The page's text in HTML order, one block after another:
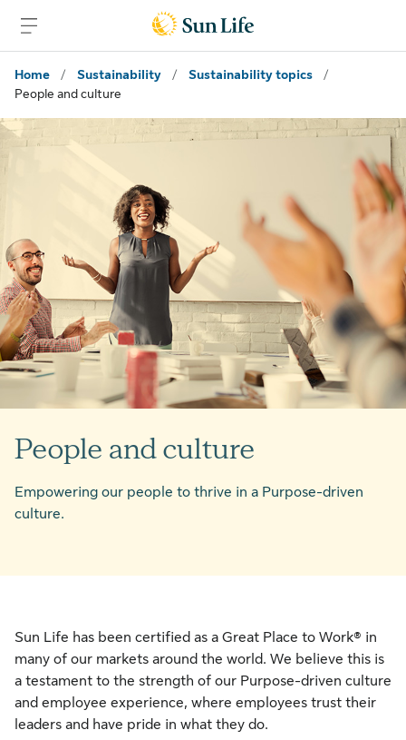
Home
/ Sustainability / Sustainability topics
/
People and culture
People and culture
Empowering our people to thrive in a Purpose-driven
culture.
Sun Life has been certified as a Great Place to Work® in
many of our markets around the world. We believe this is
a testament to the strength of our Purpose-driven culture
and employee experience, where employees trust their
leaders and have pride in what they do.